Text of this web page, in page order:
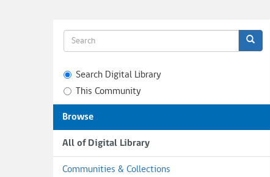
Search Digital Library
This Community
Browse
All of Digital Library
Communities & Collections